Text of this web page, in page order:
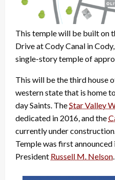
This temple will be built on
Drive at Cody Canal in
single-story temple of
This will be the third house
western state that is home
day Saints. TheStar Valley
dedicated in 2016, and the
currently under
Temple was first announced
President Russell M. Nelson.